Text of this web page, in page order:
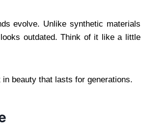
evolve. Unlike synthetic materials
outdated. Think of it like a little
beauty that lasts for generations.